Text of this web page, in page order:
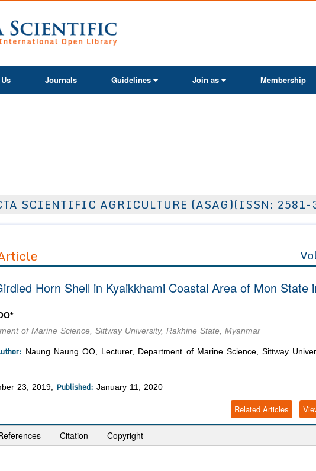
Journals Guidelines Join as Membership
SCIENTIFIC AGRICULTURE (ASAG)(ISSN: 2581-
Horn Shell in Kyaikkhami Coastal Area of Mon State
of Marine Science, Sittway University, Rakhine State, Myanmar
Naung Naung OO, Lecturer, Department of Marine Science, Sittway
23, 2019; Published: January 11, 2020
Related Articles
Citation Copyright